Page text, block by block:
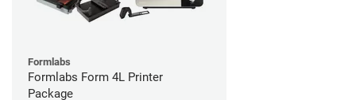
Formlabs
Formlabs Form 4L Printer
Package